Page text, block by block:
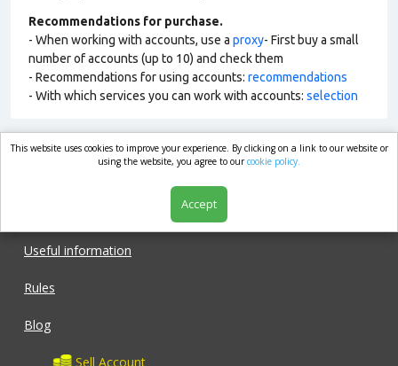
Recommendations for purchase.
- When working with accounts, use a proxy- First buy a small
number of accounts (up to 10) and check them
- Recommendations for using accounts: recommendations
- With which services you can work with accounts: selection
market.com
Useful information
Rules
Blog
Sell Account
This website uses cookies to improve your experience. By clicking on a link to our website or
using the website, you agree to ourcookie policy.
Accept